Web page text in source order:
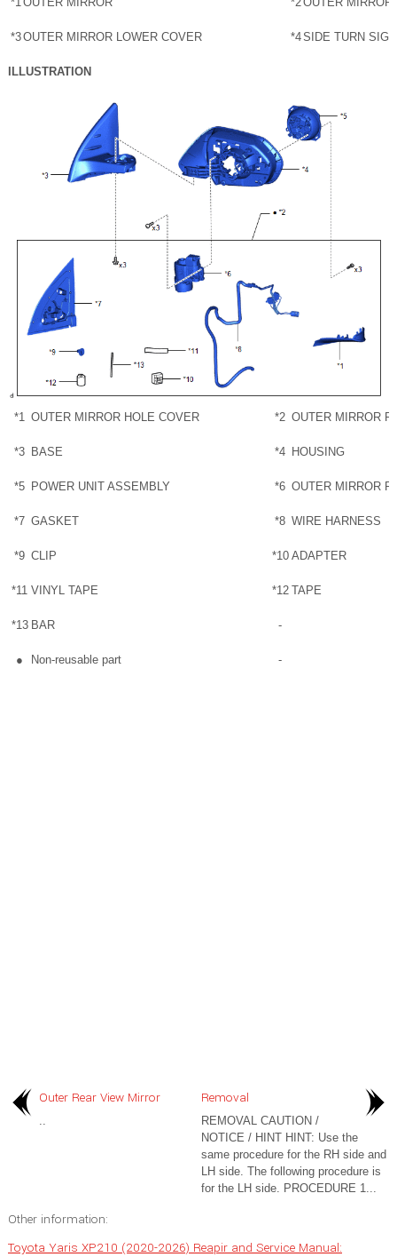
*3OUTER MIRROR LOWER COVER *4SIDE TURN
ILLUSTRATION
*1 OUTER MIRROR HOLE COVER *2 OUTER MIRROR
*3 BASE *4 HOUSING
*5 POWER UNIT ASSEMBLY *6 OUTER MIRROR
*7 GASKET *8 WIRE HARNESS
*9 CLIP *10 ADAPTER
*11 VINYL TAPE *12 TAPE
*13 BAR -
● Non-reusable part -
Outer Rear View Mirror Removal
REMOVAL CAUTION /
NOTICE / HINT HINT: Use the
same procedure for the RH side and
LH side. The following procedure is
for the LH side. PROCEDURE 1...
Other information:
Toyota Yaris XP210 (2020-2026) Reapir and Service Manual: